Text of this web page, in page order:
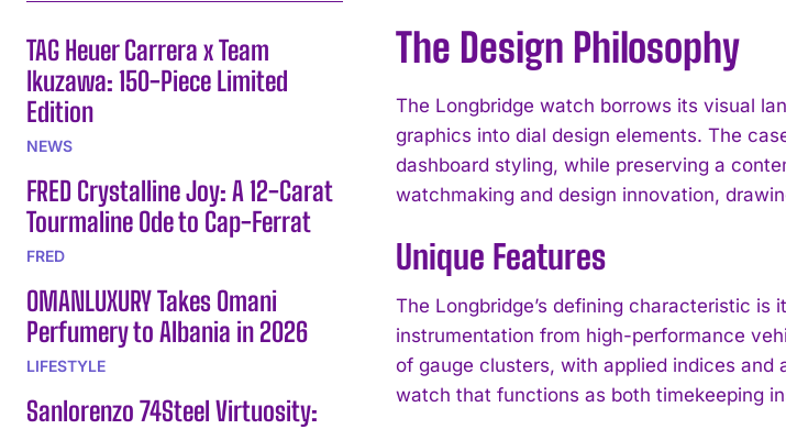
TAG Heuer Carrera x Team
Ikuzawa: 150-Piece Limited
Edition
NEWS
FRED Crystalline Joy: A 12-Carat
Tourmaline Ode to Cap-Ferrat
FRED
OMANLUXURY Takes Omani
Perfumery to Albania in 2026
LIFESTYLE
Sanlorenzo 74Steel Virtuosity:
The Design Philosophy
The Longbridge watch borrows its visual
graphics into dial design elements. The
dashboard styling, while preserving a
watchmaking and design innovation,
Unique Features
The Longbridge’s defining characteristic
instrumentation from high-performance
of gauge clusters, with applied indices
watch that functions as both timekeeping